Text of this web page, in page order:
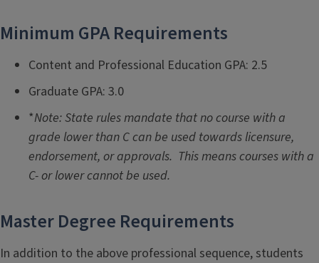
Minimum GPA Requirements
Content and Professional Education GPA: 2.5
Graduate GPA: 3.0
*Note: State rules mandate that no course with a
grade lower than C can be used towards licensure,
endorsement, or approvals. This means courses with a
C- or lower cannot be used.
Master Degree Requirements
In addition to the above professional sequence, students